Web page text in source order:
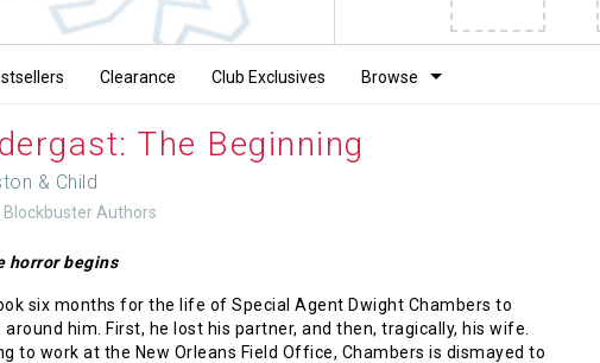
Clearance Club Exclusives Browse
The Beginning
& Child
Blockbuster Authors
horror begins
six months for the life of Special Agent Dwight Chambers to
around him. First, he lost his partner, and then, tragically, his wife.
to work at the New Orleans Field Office, Chambers is dismayed to